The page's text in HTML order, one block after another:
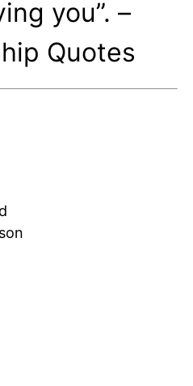
you”. –
Quotes